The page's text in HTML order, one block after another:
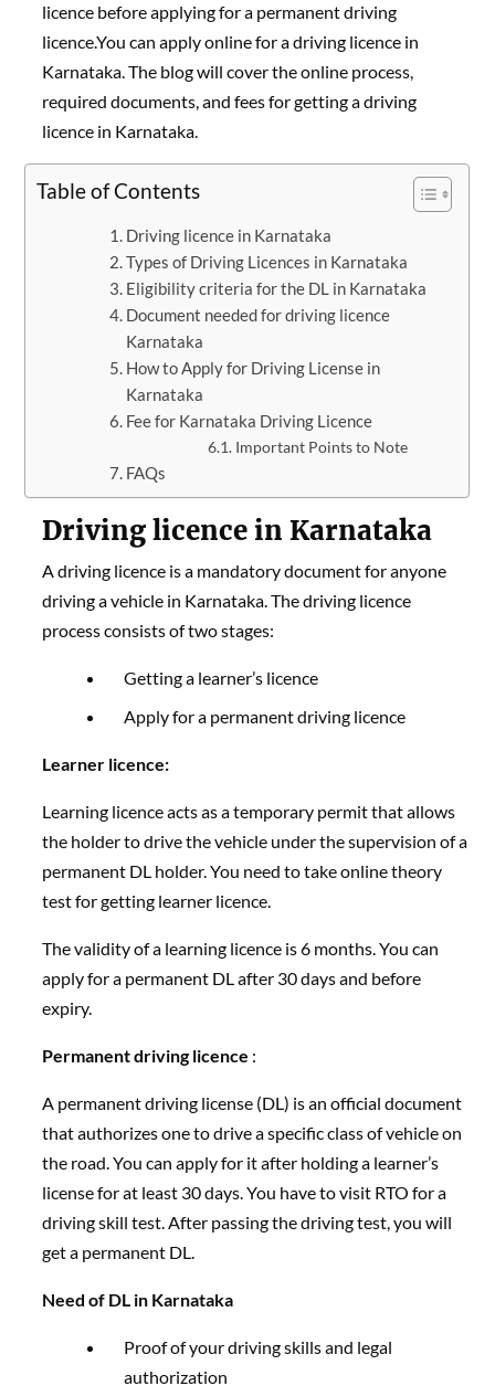
licence before applying for a permanent driving
licence.You can apply online for a driving licence in
Karnataka. The blog will cover the online process,
required documents, and fees for getting a driving
licence in Karnataka.
Table of Contents
Driving licence in Karnataka
Types of Driving Licences in Karnataka
Eligibility criteria for the DL in Karnataka
Document needed for driving licence
Karnataka
How to Apply for Driving License in
Karnataka
Fee for Karnataka Driving Licence
Important Points to Note
FAQs
Driving licence in Karnataka
A driving licence is a mandatory document for anyone
driving a vehicle in Karnataka. The driving licence
process consists of two stages:
Getting a learner’s licence
Apply for a permanent driving licence
Learner licence:
Learning licence acts as a temporary permit that allows
the holder to drive the vehicle under the supervision of a
permanent DL holder. You need to take online theory
test for getting learner licence.
The validity of a learning licence is 6 months. You can
apply for a permanent DL after 30 days and before
expiry.
Permanent driving licence :
A permanent driving license (DL) is an official document
that authorizes one to drive a specific class of vehicle on
the road. You can apply for it after holding a learner’s
license for at least 30 days. You have to visit RTO for a
driving skill test. After passing the driving test, you will
get a permanent DL.
Need of DL in Karnataka
Proof of your driving skills and legal
authorization